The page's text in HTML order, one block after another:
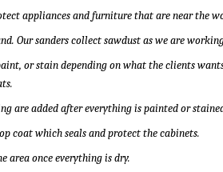
appliances and furniture that are near the
Our sanders collect sawdust as we are
or stain depending on what the clients
are added after everything is painted or
coat which seals and protect the cabinets.
area once everything is dry.